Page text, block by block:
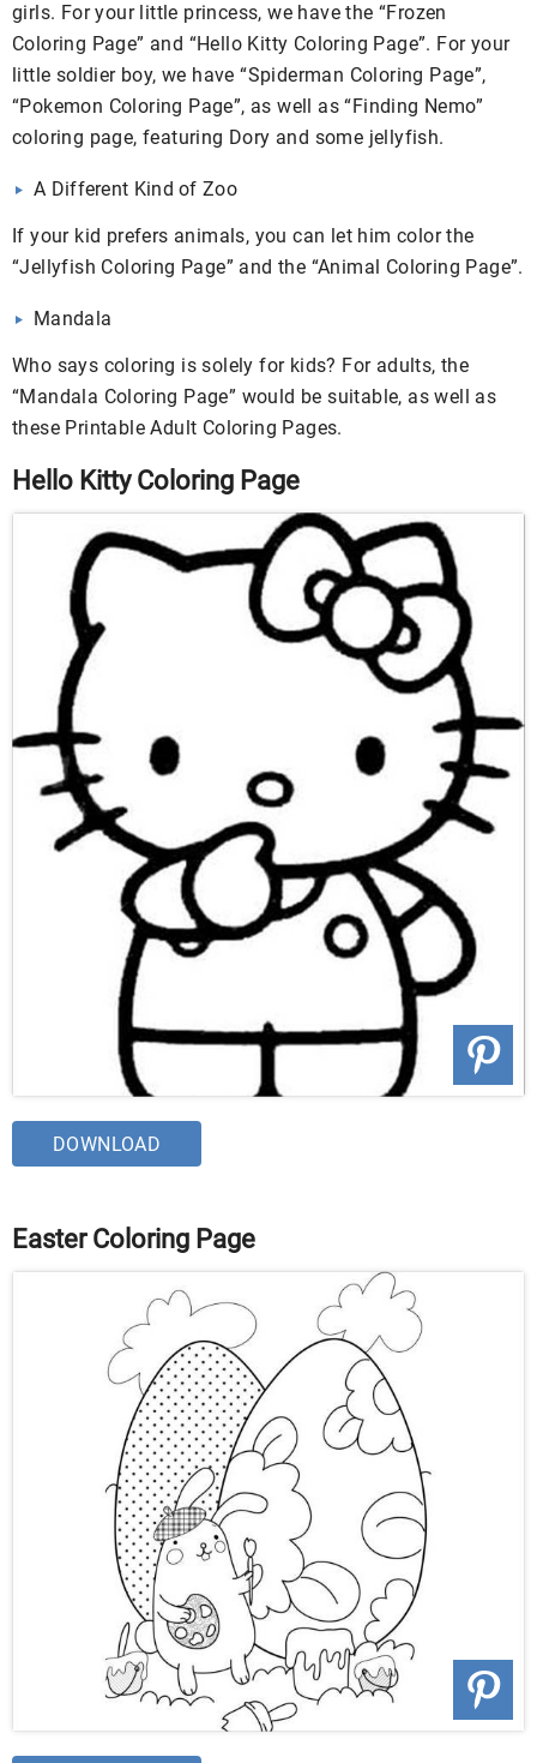
girls. For your little princess, we have the “Frozen
Coloring Page” and “Hello Kitty Coloring Page”. For your
little soldier boy, we have “Spiderman Coloring Page”,
“Pokemon Coloring Page”, as well as “Finding Nemo”
coloring page, featuring Dory and some jellyfish.
A Different Kind of Zoo
If your kid prefers animals, you can let him color the
“Jellyfish Coloring Page” and the “Animal Coloring Page”.
Mandala
Who says coloring is solely for kids? For adults, the
“Mandala Coloring Page” would be suitable, as well as
these Printable Adult Coloring Pages.
Hello Kitty Coloring Page
DOWNLOAD
Easter Coloring Page